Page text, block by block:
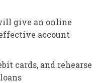
give an online
account
cards, and rehearse